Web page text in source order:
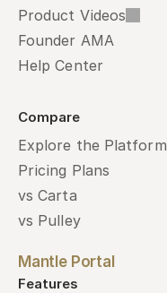
Product Videos
Founder AMA
Help Center
Compare
Explore the Platform
Pricing Plans
vs Carta
vs Pulley
Mantle Portal
Features